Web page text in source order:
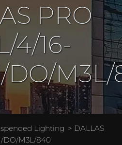
PRO
4/16-
DO/
Lighting > DALLAS
DO/M3L/840